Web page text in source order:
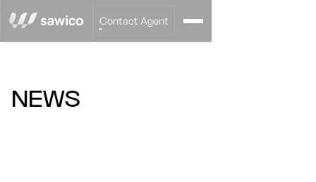
Contact Agent
NEWS